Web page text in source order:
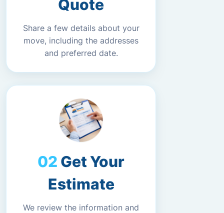
Quote
Share a few details about your
move, including the addresses
and preferred date.
Get Your
Estimate
We review the information and